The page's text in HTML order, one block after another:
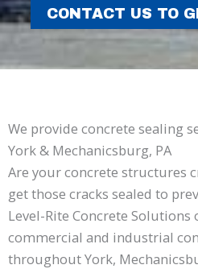
CONTACT US TO
We provide concrete sealing
York & Mechanicsburg, PA
Are your concrete structures
get those cracks sealed to
Level-Rite Concrete
commercial and industrial
throughout York,